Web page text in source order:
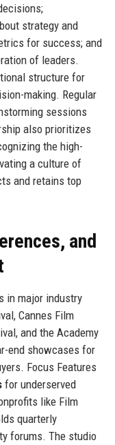
strategy and
for success; and
of leaders.
structure for
making. Regular
sessions
also prioritizes
the high-
a culture of
and retains top
and
in major industry
Cannes Film
and the Academy
end showcases for
Focus Features
for underserved
like Film
quarterly
forums. The studio